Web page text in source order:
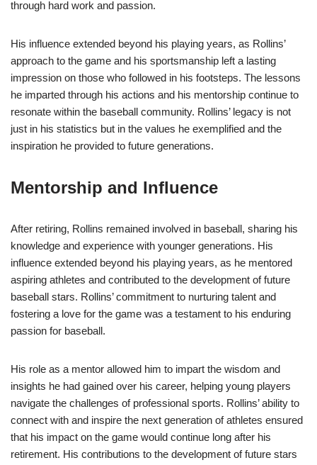
through hard work and passion.
His influence extended beyond his playing years, as Rollins’
approach to the game and his sportsmanship left a lasting
impression on those who followed in his footsteps. The lessons
he imparted through his actions and his mentorship continue to
resonate within the baseball community. Rollins’ legacy is not
just in his statistics but in the values he exemplified and the
inspiration he provided to future generations.
Mentorship and Influence
After retiring, Rollins remained involved in baseball, sharing his
knowledge and experience with younger generations. His
influence extended beyond his playing years, as he mentored
aspiring athletes and contributed to the development of future
baseball stars. Rollins’ commitment to nurturing talent and
fostering a love for the game was a testament to his enduring
passion for baseball.
His role as a mentor allowed him to impart the wisdom and
insights he had gained over his career, helping young players
navigate the challenges of professional sports. Rollins’ ability to
connect with and inspire the next generation of athletes ensured
that his impact on the game would continue long after his
retirement. His contributions to the development of future stars